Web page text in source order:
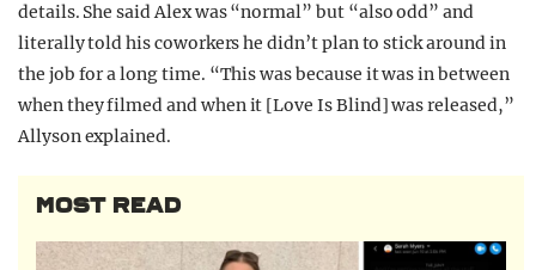
details. She said Alex was “normal” but “also odd” and
literally told his coworkers he didn’t plan to stick around in
the job for a long time. “This was because it was in between
when they filmed and when it [Love Is Blind] was released,”
Allyson explained.
MOST READ